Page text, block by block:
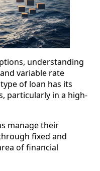
understanding
variable rate
of loan has its
particularly in a high-
manage their
fixed and
of financial